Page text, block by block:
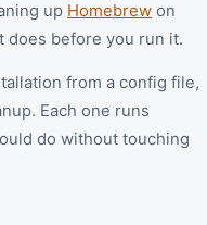
up Homebrew on
does before you run it.
from a config file,
Each one runs
do without touching